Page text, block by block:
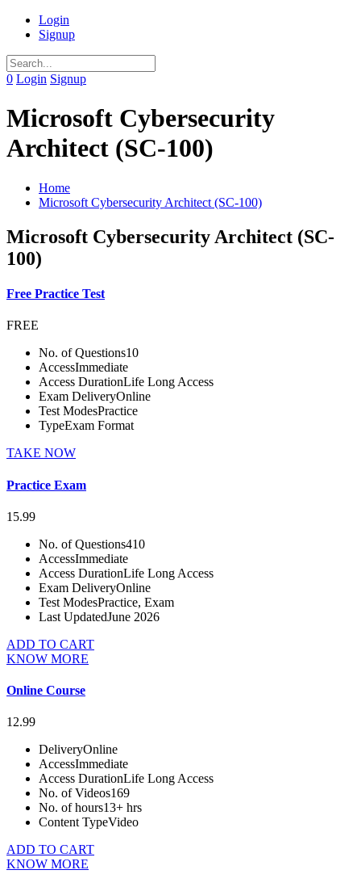
Login
Signup
0 Login Signup
Microsoft Cybersecurity
Architect (SC-100)
Home
Microsoft Cybersecurity Architect (SC-100)
Microsoft Cybersecurity Architect (SC-
100)
Free Practice Test
FREE
No. of Questions10
AccessImmediate
Access DurationLife Long Access
Exam DeliveryOnline
Test ModesPractice
TypeExam Format
TAKE NOW
Practice Exam
15.99
No. of Questions410
AccessImmediate
Access DurationLife Long Access
Exam DeliveryOnline
Test ModesPractice, Exam
Last UpdatedJune 2026
ADD TO CART
KNOW MORE
Online Course
12.99
DeliveryOnline
AccessImmediate
Access DurationLife Long Access
No. of Videos169
No. of hours13+ hrs
Content TypeVideo
ADD TO CART
KNOW MORE